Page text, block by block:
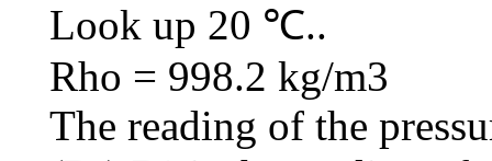
Look up 20 ℃..
Rho = 998.2 kg/m3
The reading of the